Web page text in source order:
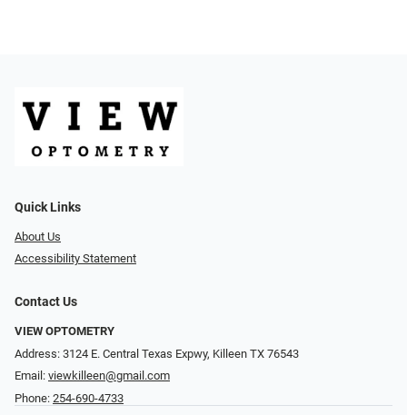
Quick Links
About Us
Accessibility Statement
Contact Us
VIEW OPTOMETRY
Address: 3124 E. Central Texas Expwy, Killeen TX 76543
Email: viewkilleen@gmail.com
Phone: 254-690-4733